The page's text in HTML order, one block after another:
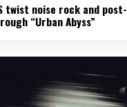
twist noise rock and post-
“Urban Abyss”